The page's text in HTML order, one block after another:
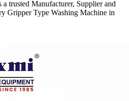
trusted Manufacturer, Supplier and
Gripper Type Washing Machine in